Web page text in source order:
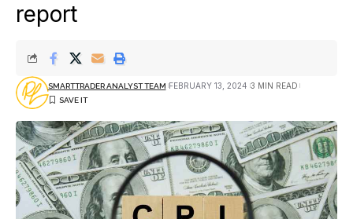
report
SMARTTRADER ANALYST TEAM FEBRUARY 13, 2024 3 MIN READ